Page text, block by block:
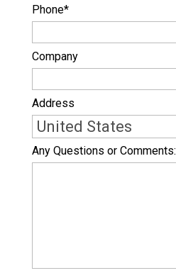
Phone*
Company
Address
Country
Any Questions or Comments: